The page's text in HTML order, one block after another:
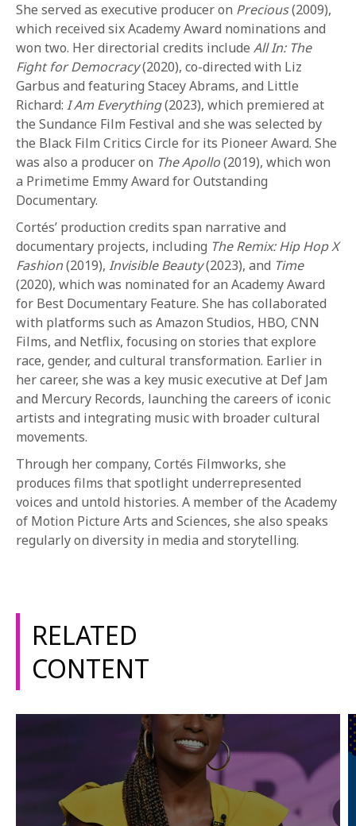
CURRENT STUDENTS
PARENTS
*UPCOMING ONLINE INFO SESSIONS*
1-800-611-FILM
ENGLISH
REQUEST INFO
APPLY NOW
She served as executive producer on Precious(2009),
which received six Academy Award nominations and
won two. Her directorial credits include All In: The
Fight for Democracy(2020), co-directed with Liz
Garbus and featuring Stacey Abrams, and Little
Richard: I Am Everything(2023), which premiered at
the Sundance Film Festival and she was selected by
the Black Film Critics Circle for its Pioneer Award. She
was also a producer on The Apollo(2019), which won
a Primetime Emmy Award for Outstanding
Documentary.
Cortés’ production credits span narrative and
documentary projects, including The Remix: Hip Hop X
Fashion(2019), Invisible Beauty(2023), and Time
(2020), which was nominated for an Academy Award
for Best Documentary Feature. She has collaborated
with platforms such as Amazon Studios, HBO, CNN
Films, and Netflix, focusing on stories that explore
race, gender, and cultural transformation. Earlier in
her career, she was a key music executive at Def Jam
and Mercury Records, launching the careers of iconic
artists and integrating music with broader cultural
movements.
Through her company, Cortés Filmworks, she
produces films that spotlight underrepresented
voices and untold histories. A member of the Academy
of Motion Picture Arts and Sciences, she also speaks
regularly on diversity in media and storytelling.
RELATED
CONTENT